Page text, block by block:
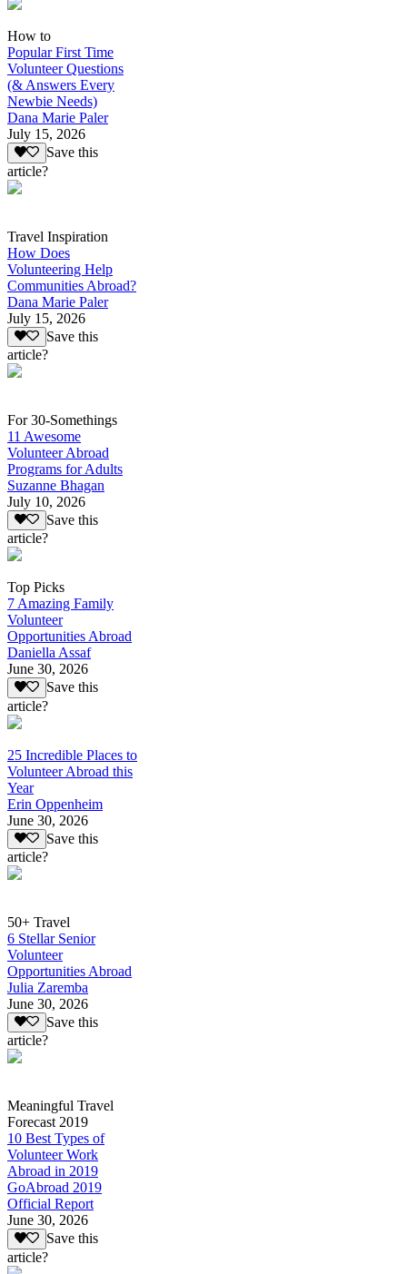
How to
Popular First Time
Volunteer Questions
(& Answers Every
Newbie Needs)
Dana Marie Paler
July 15, 2026
Save this
article?
Travel Inspiration
How Does
Volunteering Help
Communities Abroad?
Dana Marie Paler
July 15, 2026
Save this
article?
For 30-Somethings
11 Awesome
Volunteer Abroad
Programs for Adults
Suzanne Bhagan
July 10, 2026
Save this
article?
Top Picks
7 Amazing Family
Volunteer
Opportunities Abroad
Daniella Assaf
June 30, 2026
Save this
article?
25 Incredible Places to
Volunteer Abroad this
Year
Erin Oppenheim
June 30, 2026
Save this
article?
50+ Travel
6 Stellar Senior
Volunteer
Opportunities Abroad
Julia Zaremba
June 30, 2026
Save this
article?
Meaningful Travel
Forecast 2019
10 Best Types of
Volunteer Work
Abroad in 2019
GoAbroad 2019
Official Report
June 30, 2026
Save this
article?